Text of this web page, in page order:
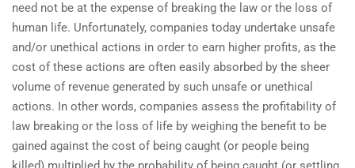
need not be at the expense of breaking the law or the loss of
human life. Unfortunately, companies today undertake unsafe
and/or unethical actions in order to earn higher profits, as the
cost of these actions are often easily absorbed by the sheer
volume of revenue generated by such unsafe or unethical
actions. In other words, companies assess the profitability of
law breaking or the loss of life by weighing the benefit to be
gained against the cost of being caught (or people being